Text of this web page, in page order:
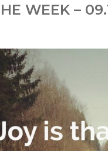
WEEK –